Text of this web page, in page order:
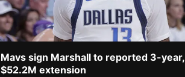
Mavs sign Marshall to reported 3-year,
$52.2M extension